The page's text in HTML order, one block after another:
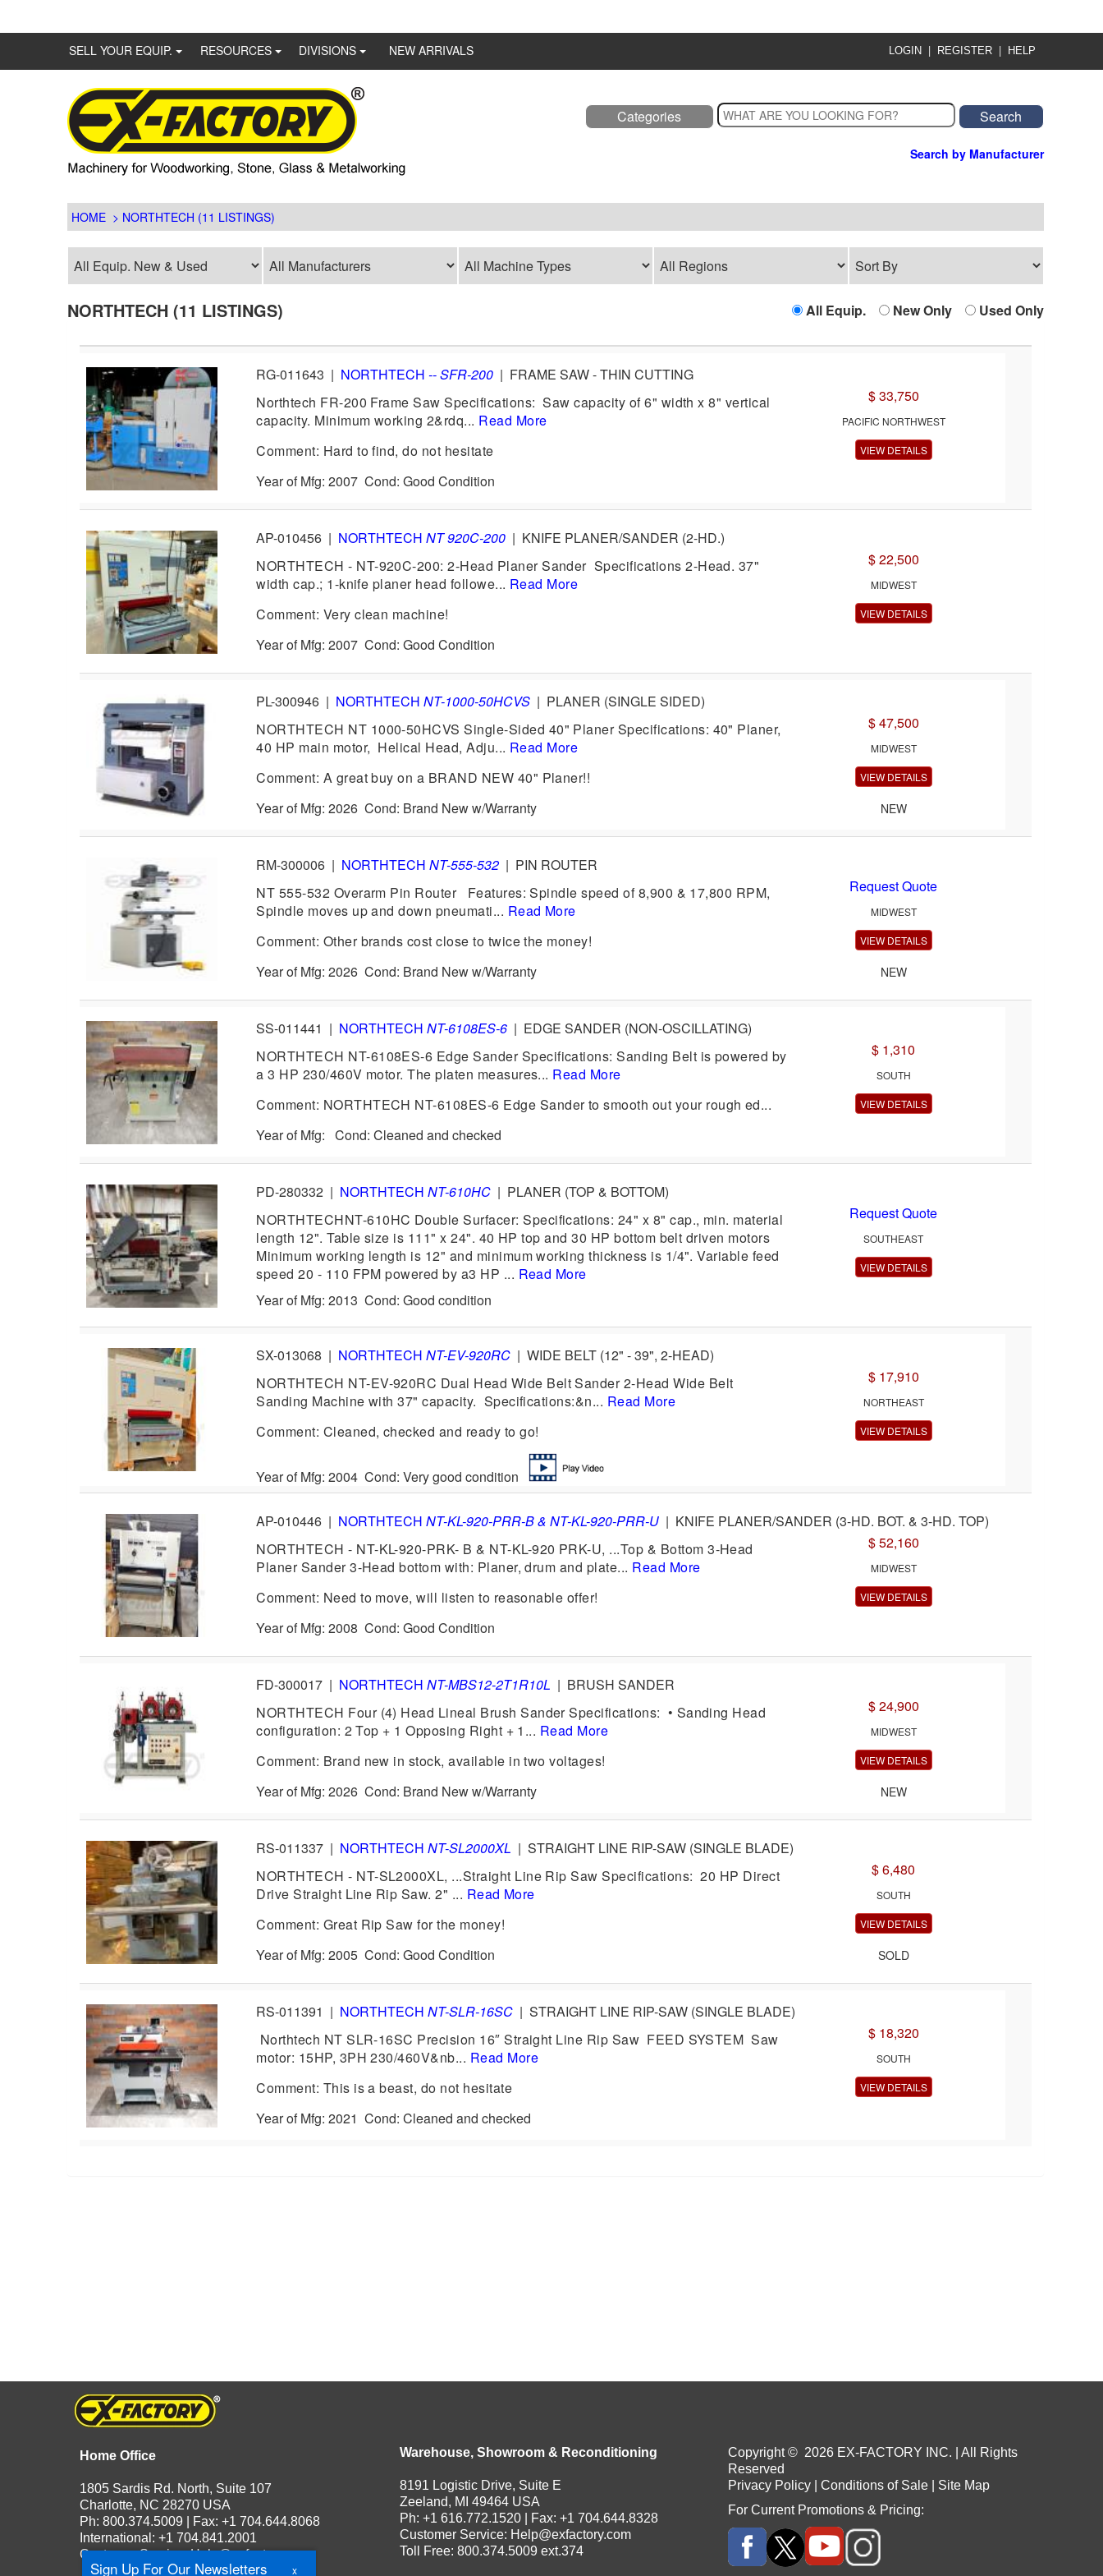
SELL YOUR EQUIP. RESOURCES DIVISIONS NEW ARRIVALS LOGIN | REGISTER | HELP
Categories
Search by Manufacturer
HOME > NORTHTECH (11 LISTINGS)
NORTHTECH (11 LISTINGS) All Equip. New Only Used Only
RG-011643 | NORTHTECH-- SFR-200 | FRAME SAW - THIN CUTTING
Northtech FR-200 Frame Saw Specifications: Saw capacity of 6" width x 8" vertical
capacity. Minimum working 2&rdq... Read More
Comment: Hard to find, do not hesitate
$ 33,750
PACIFIC NORTHWEST
VIEW DETAILS
Year of Mfg: 2007 Cond: Good Condition
AP-010456 | NORTHTECHNT 920C-200 | KNIFE PLANER/SANDER (2-HD.)
NORTHTECH - NT-920C-200: 2-Head Planer Sander Specifications 2-Head. 37"
width cap.; 1-knife planer head followe... Read More
Comment: Very clean machine!
$ 22,500
MIDWEST
VIEW DETAILS
Year of Mfg: 2007 Cond: Good Condition
PL-300946 | NORTHTECHNT-1000-50HCVS | PLANER (SINGLE SIDED)
NORTHTECH NT 1000-50HCVS Single-Sided 40" Planer Specifications: 40" Planer,
40 HP main motor, Helical Head, Adju... Read More
Comment: A great buy on a BRAND NEW 40" Planer!!
$ 47,500
MIDWEST
VIEW DETAILS
Year of Mfg: 2026 Cond: Brand New w/Warranty NEW
RM-300006 | NORTHTECHNT-555-532 | PIN ROUTER
NT 555-532 Overarm Pin Router Features: Spindle speed of 8,900 & 17,800 RPM,
Spindle moves up and down pneumati... Read More
Comment: Other brands cost close to twice the money!
Request Quote
MIDWEST
VIEW DETAILS
Year of Mfg: 2026 Cond: Brand New w/Warranty NEW
SS-011441 | NORTHTECHNT-6108ES-6 | EDGE SANDER (NON-OSCILLATING)
NORTHTECH NT-6108ES-6 Edge Sander Specifications: Sanding Belt is powered by
a 3 HP 230/460V motor. The platen measures... Read More
Comment: NORTHTECH NT-6108ES-6 Edge Sander to smooth out your rough ed...
$ 1,310
SOUTH
VIEW DETAILS
Year of Mfg: Cond: Cleaned and checked
PD-280332 | NORTHTECHNT-610HC | PLANER (TOP & BOTTOM)
NORTHTECHNT-610HC Double Surfacer: Specifications: 24" x 8" cap., min. material
length 12". Table size is 111" x 24". 40 HP top and 30 HP bottom belt driven motors
Minimum working length is 12" and minimum working thickness is 1/4". Variable feed
speed 20 - 110 FPM powered by a3 HP ... Read More
Request Quote
SOUTHEAST
VIEW DETAILS
Year of Mfg: 2013 Cond: Good condition
SX-013068 | NORTHTECHNT-EV-920RC |WIDE BELT (12" - 39", 2-HEAD)
NORTHTECH NT-EV-920RC Dual Head Wide Belt Sander 2-Head Wide Belt
Sanding Machine with 37" capacity. Specifications:&n... Read More
Comment: Cleaned, checked and ready to go!
$ 17,910
NORTHEAST
VIEW DETAILS
Year of Mfg: 2004 Cond: Very good condition
AP-010446 | NORTHTECHNT-KL-920-PRR-B & NT-KL-920-PRR-U | KNIFE PLANER/SANDER (3-HD. BOT. & 3-HD. TOP)
NORTHTECH - NT-KL-920-PRK- B & NT-KL-920 PRK-U, ...Top & Bottom 3-Head
Planer Sander 3-Head bottom with: Planer, drum and plate... Read More
Comment: Need to move, will listen to reasonable offer!
$ 52,160
MIDWEST
VIEW DETAILS
Year of Mfg: 2008 Cond: Good Condition
FD-300017 | NORTHTECHNT-MBS12-2T1R10L | BRUSH SANDER
NORTHTECH Four (4) Head Lineal Brush Sander Specifications: • Sanding Head
configuration: 2 Top + 1 Opposing Right + 1... Read More
Comment: Brand new in stock, available in two voltages!
$ 24,900
MIDWEST
VIEW DETAILS
Year of Mfg: 2026 Cond: Brand New w/Warranty NEW
RS-011337 | NORTHTECHNT-SL2000XL |STRAIGHT LINE RIP-SAW (SINGLE BLADE)
NORTHTECH - NT-SL2000XL, ...Straight Line Rip Saw Specifications: 20 HP Direct
Drive Straight Line Rip Saw. 2" ... Read More
Comment: Great Rip Saw for the money!
$ 6,480
SOUTH
VIEW DETAILS
Year of Mfg: 2005 Cond: Good Condition SOLD
RS-011391 | NORTHTECHNT-SLR-16SC |STRAIGHT LINE RIP-SAW (SINGLE BLADE)
Northtech NT SLR-16SC Precision 16″ Straight Line Rip Saw FEED SYSTEM Saw
motor: 15HP, 3PH 230/460V&nb... Read More
Comment: This is a beast, do not hesitate
$ 18,320
SOUTH
VIEW DETAILS
Year of Mfg: 2021 Cond: Cleaned and checked
Home Office
1805 Sardis Rd. North, Suite 107
Charlotte, NC 28270 USA
Ph: 800.374.5009 | Fax: +1 704.644.8068
International: +1 704.841.2001
Customer Service:Help@exfactory.com
Warehouse, Showroom & Reconditioning
8191 Logistic Drive, Suite E
Zeeland, MI 49464 USA
Ph: +1 616.772.1520 | Fax: +1 704.644.8328
Customer Service: Help@exfactory.com
Toll Free: 800.374.5009 ext.374
Copyright © 2026 EX-FACTORY INC. | All Rights
Reserved
Privacy Policy
Conditions of Sale
Site Map
For Current Promotions & Pricing:
Sign Up For Our Newsletters x